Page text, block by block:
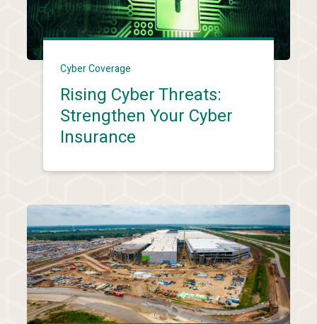
Cyber Coverage
Rising Cyber Threats:
Strengthen Your Cyber
Insurance